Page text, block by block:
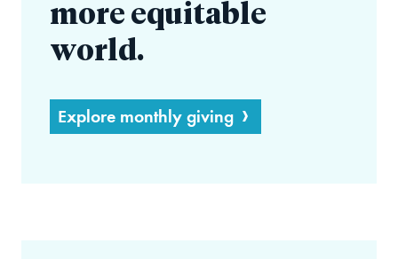
more equitable
world.
Explore monthly giving